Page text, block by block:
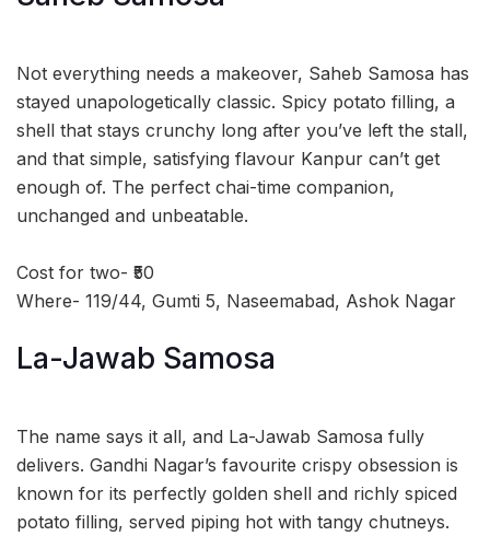
Not everything needs a makeover, Saheb Samosa has
stayed unapologetically classic. Spicy potato filling, a
shell that stays crunchy long after you’ve left the stall,
and that simple, satisfying flavour Kanpur can’t get
enough of. The perfect chai-time companion,
unchanged and unbeatable.
Cost for two- ₹50
Where- 119/44, Gumti 5, Naseemabad, Ashok Nagar
La-Jawab Samosa
The name says it all, and La-Jawab Samosa fully
delivers. Gandhi Nagar’s favourite crispy obsession is
known for its perfectly golden shell and richly spiced
potato filling, served piping hot with tangy chutneys.